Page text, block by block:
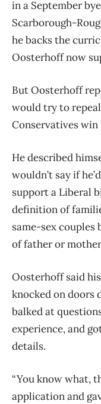
in a September
Scarborough-
he backs the
Oosterhoff now
But Oosterhoff
would try to
Conservatives win
He described
wouldn’t say if
support a Liberal
definition of
same-sex couples
of father or
Oosterhoff said
knocked on doors
balked at
experience, and
details.
“You know what,
application and